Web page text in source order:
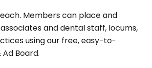
Members can place and
and dental staff, locums,
using our free, easy-to-
Board.